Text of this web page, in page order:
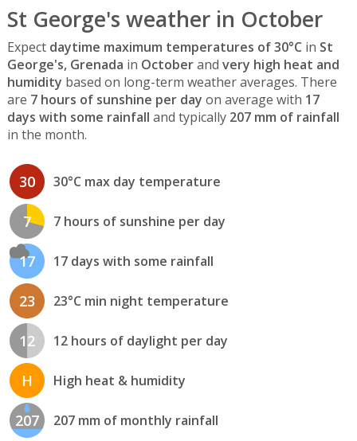
St George's weather in October
Expect daytime maximum temperatures of 30°C in St
George's, Grenada in Octoberand very high heat and
humidity based on long-term weather averages. There
are 7 hours of sunshine per day on average with 17
days with some rainfall and typically 207 mm of rainfall
in the month.
30 30°C max day temperature
7 7 hours of sunshine per day
17 17 days with some rainfall
23 23°C min night temperature
12 12 hours of daylight per day
H High heat & humidity
207 207 mm of monthly rainfall